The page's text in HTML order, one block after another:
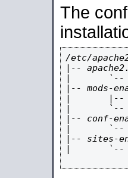
The
/etc/
|--
|       `--
|-- mods-
|       |--
|       `--
|-- conf-
|       `--
|-- sites-
|       `--